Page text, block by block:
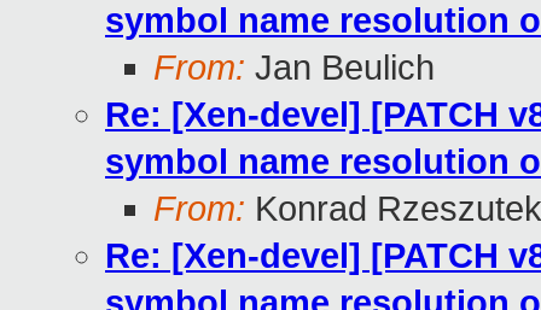
symbol name resolution
From: Jan Beulich
Re: [Xen-devel] [PATCH
symbol name resolution
From: Konrad
Re: [Xen-devel] [PATCH